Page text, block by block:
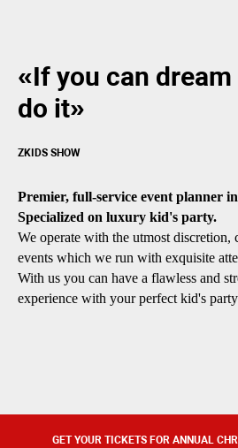
«If you can
do it»
ZKIDS SHOW
Premier, full-service event planner
Specialized on luxury kid's party.
We operate with the utmost
events which we run with exquisite
With us you can have a flawless and
experience with your perfect kid's
GET YOUR TICKETS FOR ANNUAL